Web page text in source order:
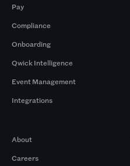
Pay
Compliance
Onboarding
Qwick Intelligence
Event Management
Integrations
About
Careers